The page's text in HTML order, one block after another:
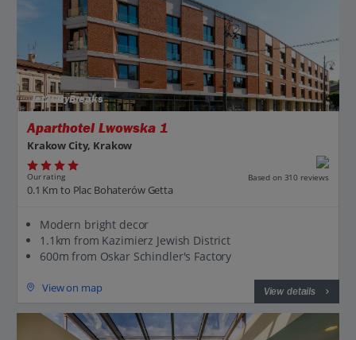
Jet2CityBreaks
Aparthotel Lwowska 1
Krakow City, Krakow
Our rating Based on 310 reviews
0.1 Km to Plac Bohaterów Getta
Modern bright decor
1.1km from Kazimierz Jewish District
600m from Oskar Schindler's Factory
View on map View details